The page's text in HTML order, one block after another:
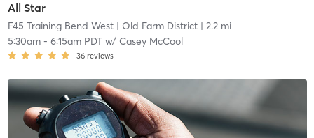
All Star
F45 Training Bend West| Old Farm District| 2.2 mi
5:30am- 6:15am PDTw/ Casey McCool
36 reviews